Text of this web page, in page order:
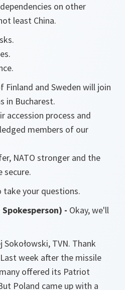
on other
least China.
and Sweden will join
in Bucharest.
accession process and
members of our
NATO stronger and the
secure.
your questions.
Spokesperson) - Okay, we'll
Sokołowski, TVN. Thank
week after the missile
offered its Patriot
Poland came up with a